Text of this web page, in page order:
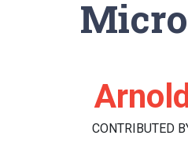
Arnold
CONTRIBUTED